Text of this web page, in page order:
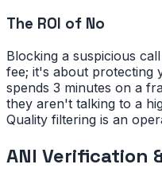
The ROI of No
Blocking a suspicious
fee; it's about protecting
spends 3 minutes on a
they aren't talking to a
Quality filtering is an
ANI Verification